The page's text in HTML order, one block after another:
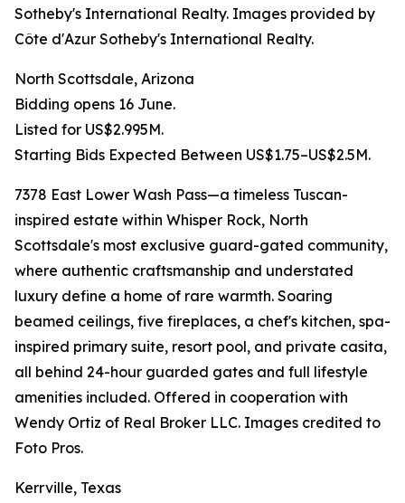
Sotheby's International Realty. Images provided by
Côte d'Azur Sotheby's International Realty.
North Scottsdale, Arizona
Bidding opens 16 June.
Listed for US$2.995M.
Starting Bids Expected Between US$1.75–US$2.5M.
7378 East Lower Wash Pass—a timeless Tuscan-
inspired estate within Whisper Rock, North
Scottsdale's most exclusive guard-gated community,
where authentic craftsmanship and understated
luxury define a home of rare warmth. Soaring
beamed ceilings, five fireplaces, a chef's kitchen, spa-
inspired primary suite, resort pool, and private casita,
all behind 24-hour guarded gates and full lifestyle
amenities included. Offered in cooperation with
Wendy Ortiz of Real Broker LLC. Images credited to
Foto Pros.
Kerrville, Texas